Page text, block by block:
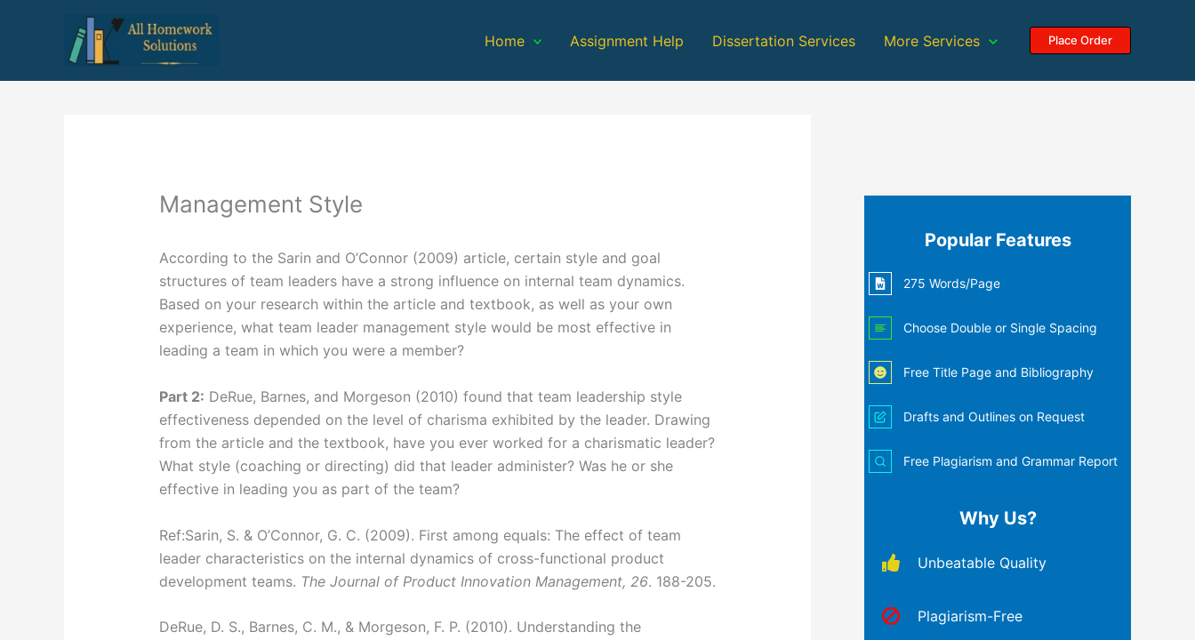
Home Assignment Help Dissertation Services More Services Place Order
Management Style
According to the Sarin and O’Connor (2009) article, certain style and goal
structures of team leaders have a strong influence on internal team dynamics.
Based on your research within the article and textbook, as well as your own
experience, what team leader management style would be most effective in
leading a team in which you were a member?
Part 2: DeRue, Barnes, and Morgeson (2010) found that team leadership style
effectiveness depended on the level of charisma exhibited by the leader. Drawing
from the article and the textbook, have you ever worked for a charismatic leader?
What style (coaching or directing) did that leader administer? Was he or she
effective in leading you as part of the team?
Ref:Sarin, S. & O’Connor, G. C. (2009). First among equals: The effect of team
leader characteristics on the internal dynamics of cross-functional product
development teams. The Journal of Product Innovation Management, 26. 188-205.
DeRue, D. S., Barnes, C. M., & Morgeson, F. P. (2010). Understanding the
Popular Features
275 Words/Page
Choose Double or Single Spacing
Free Title Page and Bibliography
Drafts and Outlines on Request
Free Plagiarism and Grammar Report
Why Us?
Unbeatable Quality
Plagiarism-Free